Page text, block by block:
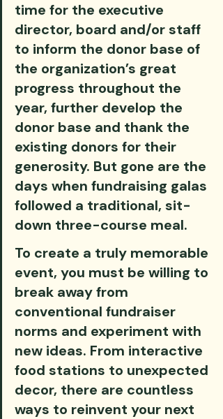
time for the executive
director, board and/or staff
to inform the donor base of
the organization’s great
progress throughout the
year, further develop the
donor base and thank the
existing donors for their
generosity. But gone are the
days when fundraising galas
followed a traditional, sit-
down three-course meal.
To create a truly memorable
event, you must be willing to
break away from
conventional fundraiser
norms and experiment with
new ideas. From interactive
food stations to unexpected
decor, there are countless
ways to reinvent your next